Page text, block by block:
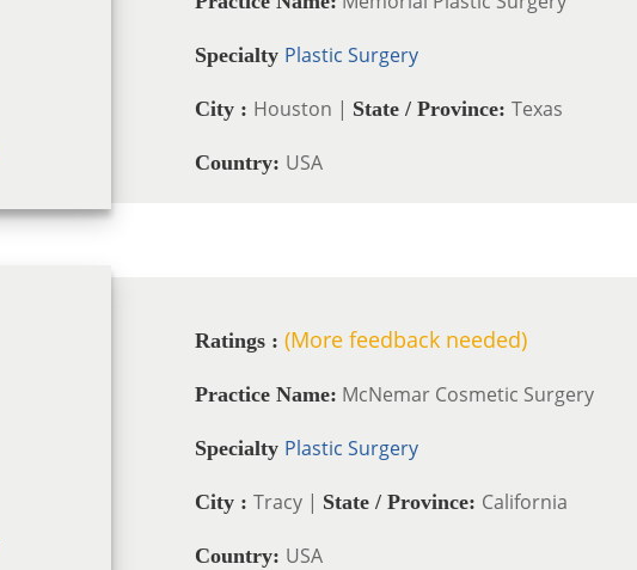
Specialty Plastic Surgery
City : Houston | State / Province: Texas
Country: USA
Ratings : (More feedback needed)
Practice Name: McNemar Cosmetic Surgery
Specialty Plastic Surgery
City : Tracy | State / Province: California
Country: USA